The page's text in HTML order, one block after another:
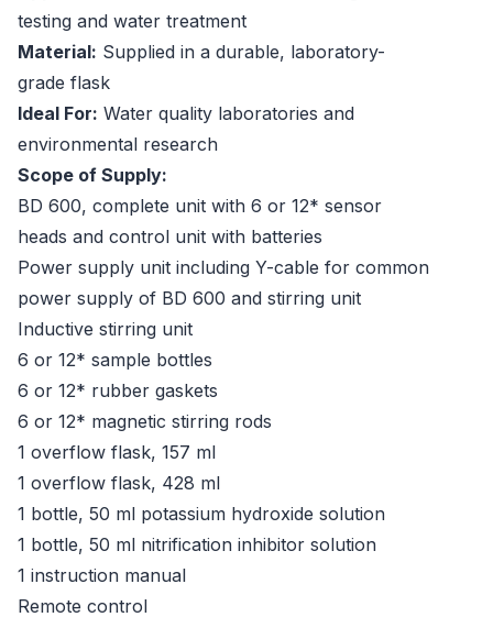
testing and water treatment
Material: Supplied in a durable, laboratory-
grade flask
Ideal For: Water quality laboratories and
environmental research
Scope of Supply:
BD 600, complete unit with 6 or 12* sensor
heads and control unit with batteries
Power supply unit including Y-cable for common
power supply of BD 600 and stirring unit
Inductive stirring unit
6 or 12* sample bottles
6 or 12* rubber gaskets
6 or 12* magnetic stirring rods
1 overflow flask, 157 ml
1 overflow flask, 428 ml
1 bottle, 50 ml potassium hydroxide solution
1 bottle, 50 ml nitrification inhibitor solution
1 instruction manual
Remote control